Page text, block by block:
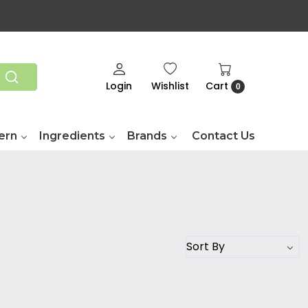
Login Wishlist Cart 0
Ingredients Brands Contact Us